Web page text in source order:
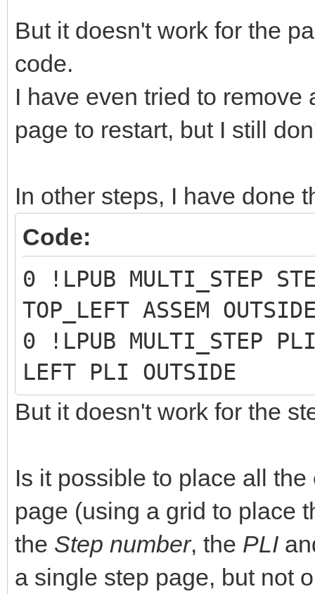
But it doesn't work for the
code.
I have even tried to
page to restart, but I still
In other steps, I have done
Code:
0 !LPUB MULTI_STEP
TOP_LEFT ASSEM
0 !LPUB MULTI_STEP PLI
LEFT PLI OUTSIDE
But it doesn't work for the
Is it possible to place all
page (using a grid to place
the Step number, the PLI
a single step page, but not